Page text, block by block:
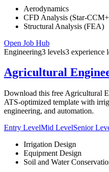
Aerodynamics
CFD Analysis (Star-
Structural Analysis (FEA)
Open Job Hub
Engineering3 levels3 experience
Agricultural
Download this free Agricultural
ATS-optimized template with
engineering, and automation.
Entry LevelMid LevelSenior
Irrigation Design
Equipment Design
Soil and Water